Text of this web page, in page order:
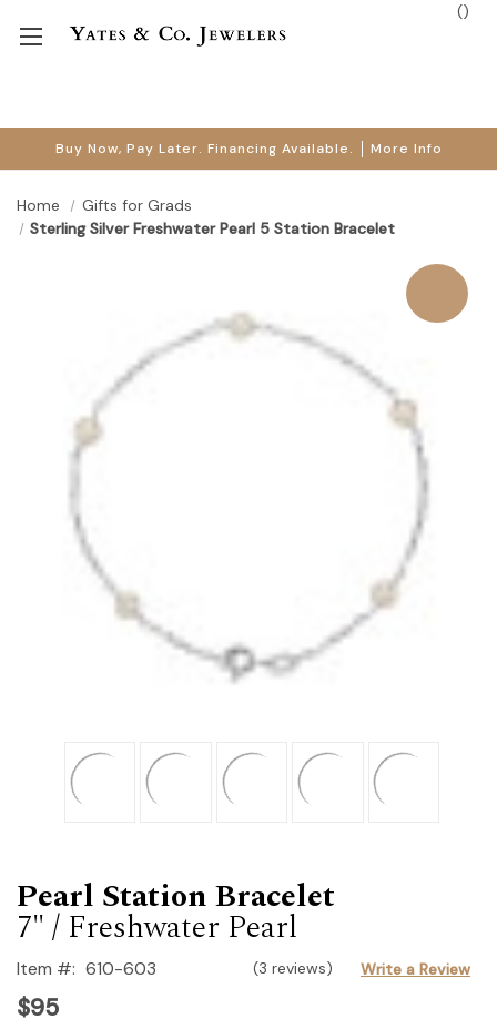
Buy Now, Pay Later. Financing Available. More Info
()
Home
Gifts for Grads
Sterling Silver Freshwater Pearl 5 Station Bracelet
Pearl Station Bracelet
7" / Freshwater Pearl
Item #: 610-603 (3 reviews) Write a Review
$95